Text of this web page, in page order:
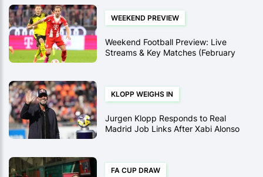
WEEKEND PREVIEW
Weekend Football Preview: Live
Streams & Key Matches (February
KLOPP WEIGHS IN
Jurgen Klopp Responds to Real
Madrid Job Links After Xabi Alonso
FA CUP DRAW